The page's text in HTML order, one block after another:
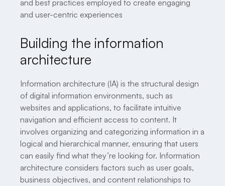
and best practices employed to create engaging
and user-centric experiences
Building the information
architecture
Information architecture (IA) is the structural design
of digital information environments, such as
websites and applications, to facilitate intuitive
navigation and efficient access to content. It
involves organizing and categorizing information in a
logical and hierarchical manner, ensuring that users
can easily find what they’re looking for. Information
architecture considers factors such as user goals,
business objectives, and content relationships to